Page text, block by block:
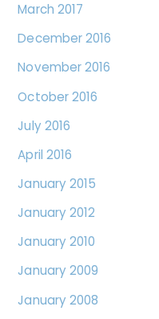
March 2017
December 2016
November 2016
October 2016
July 2016
April 2016
January 2015
January 2012
January 2010
January 2009
January 2008